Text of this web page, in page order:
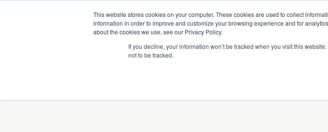
This website stores cookies on your computer. These cookies are used to collect
information in order to improve and customize your browsing experience and for
about the cookies we use, see our Privacy Policy.
If you decline, your information won’t be tracked when you visit this
not to be tracked.
Partners Global partnerships